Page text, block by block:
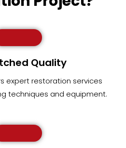
Quality
expert restoration services
techniques and equipment.